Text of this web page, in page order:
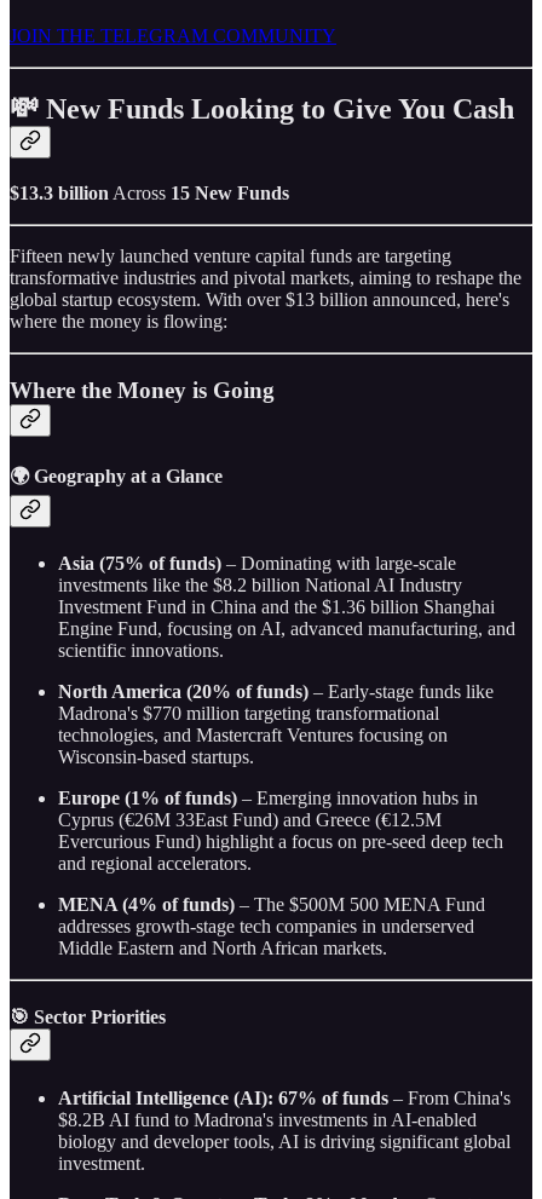
JOIN THE TELEGRAM COMMUNITY
💸 New Funds Looking to Give You Cash
$13.3 billion Across 15 New Funds
Fifteen newly launched venture capital funds are targeting
transformative industries and pivotal markets, aiming to reshape the
global startup ecosystem. With over $13 billion announced, here's
where the money is flowing:
Where the Money is Going
🌍 Geography at a Glance
Asia (75% of funds) – Dominating with large-scale
investments like the $8.2 billion National AI Industry
Investment Fund in China and the $1.36 billion Shanghai
Engine Fund, focusing on AI, advanced manufacturing, and
scientific innovations.
North America (20% of funds) – Early-stage funds like
Madrona's $770 million targeting transformational
technologies, and Mastercraft Ventures focusing on
Wisconsin-based startups.
Europe (1% of funds) – Emerging innovation hubs in
Cyprus (€26M 33East Fund) and Greece (€12.5M
Evercurious Fund) highlight a focus on pre-seed deep tech
and regional accelerators.
MENA (4% of funds) – The $500M 500 MENA Fund
addresses growth-stage tech companies in underserved
Middle Eastern and North African markets.
🎯 Sector Priorities
Artificial Intelligence (AI): 67% of funds – From China's
$8.2B AI fund to Madrona's investments in AI-enabled
biology and developer tools, AI is driving significant global
investment.